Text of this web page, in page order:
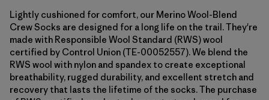
Lightly cushioned for comfort, our Merino Wool-Blend
Crew Socks are designed for a long life on the trail. They're
made with Responsible Wool Standard (RWS) wool
certified by Control Union (TE-00052557). We blend the
RWS wool with nylon and spandex to create exceptional
breathability, rugged durability, and excellent stretch and
recovery that lasts the lifetime of the socks. The purchase